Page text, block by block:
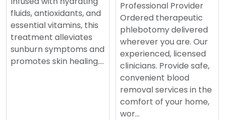
fluids, antioxidants, and
essential vitamins, this
treatment alleviates
sunburn symptoms and
promotes skin healing.…
Professional Provider
Ordered therapeutic
phlebotomy delivered
wherever you are. Our
experienced, licensed
clinicians. Provide safe,
convenient blood
removal services in the
comfort of your home,
wor…